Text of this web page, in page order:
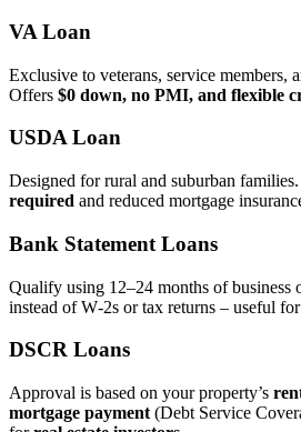
VA Loan
Exclusive to veterans, service members,
Offers $0 down, no PMI, and flexible
USDA Loan
Designed for rural and suburban families.
required and reduced mortgage
Bank Statement Loans
Qualify using 12–24 months of business
instead of W‑2s or tax returns – useful
DSCR Loans
Approval is based on your property’s
mortgage payment (Debt Service